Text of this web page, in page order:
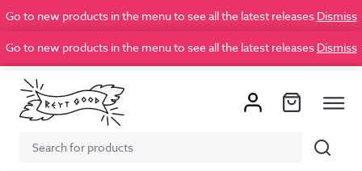
Go to new products in the menu to see all the latest releases Dismiss
Go to new products in the menu to see all the latest releases Dismiss
Search
Search